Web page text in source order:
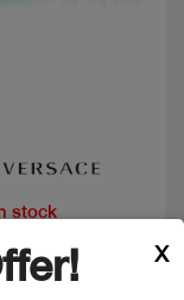
stock
COF
X